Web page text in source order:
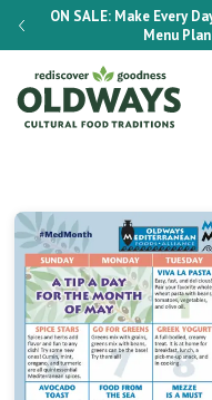
ON SALE: Make Every
Menu Plan